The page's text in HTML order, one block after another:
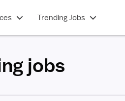
Trending Jobs
jobs